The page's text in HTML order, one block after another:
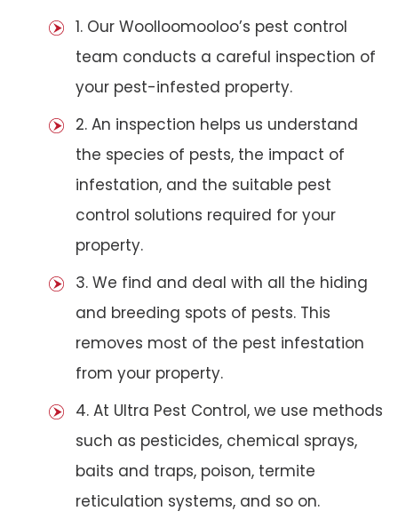
1. Our Woolloomooloo’s pest control
team conducts a careful inspection of
your pest-infested property.
2. An inspection helps us understand
the species of pests, the impact of
infestation, and the suitable pest
control solutions required for your
property.
3. We find and deal with all the hiding
and breeding spots of pests. This
removes most of the pest infestation
from your property.
4. At Ultra Pest Control, we use methods
such as pesticides, chemical sprays,
baits and traps, poison, termite
reticulation systems, and so on.